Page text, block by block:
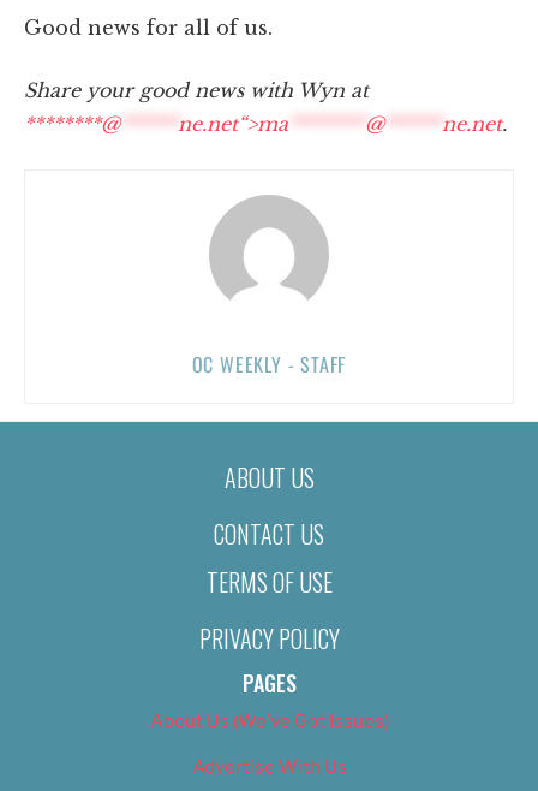
Good news for all of us.
Share your good news with Wyn at
********@****** ne.net“>ma @****** ne.net.
OC WEEKLY - STAFF
ABOUT US
CONTACT US
TERMS OF USE
PRIVACY POLICY
PAGES
About Us (We’ve Got Issues)
Advertise With Us